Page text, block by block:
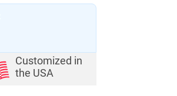
Customized in
the USA